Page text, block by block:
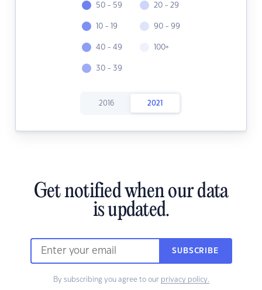
50 - 59
10 - 19
40 - 49
30 - 39
20 - 29
90 - 99
100+
2016 2021
Get notified when our data
is updated.
SUBSCRIBE
By subscribing you agree to our privacy policy.